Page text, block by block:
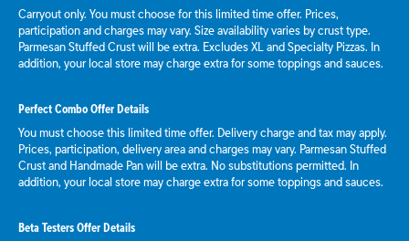
Carryout only. You must choose for this limited time offer. Prices,
participation and charges may vary. Size availability varies by crust type.
Parmesan Stuffed Crust will be extra. Excludes XL and Specialty Pizzas. In
addition, your local store may charge extra for some toppings and sauces.
Perfect Combo Offer Details
You must choose this limited time offer. Delivery charge and tax may apply.
Prices, participation, delivery area and charges may vary. Parmesan Stuffed
Crust and Handmade Pan will be extra. No substitutions permitted. In
addition, your local store may charge extra for some toppings and sauces.
Beta Testers Offer Details